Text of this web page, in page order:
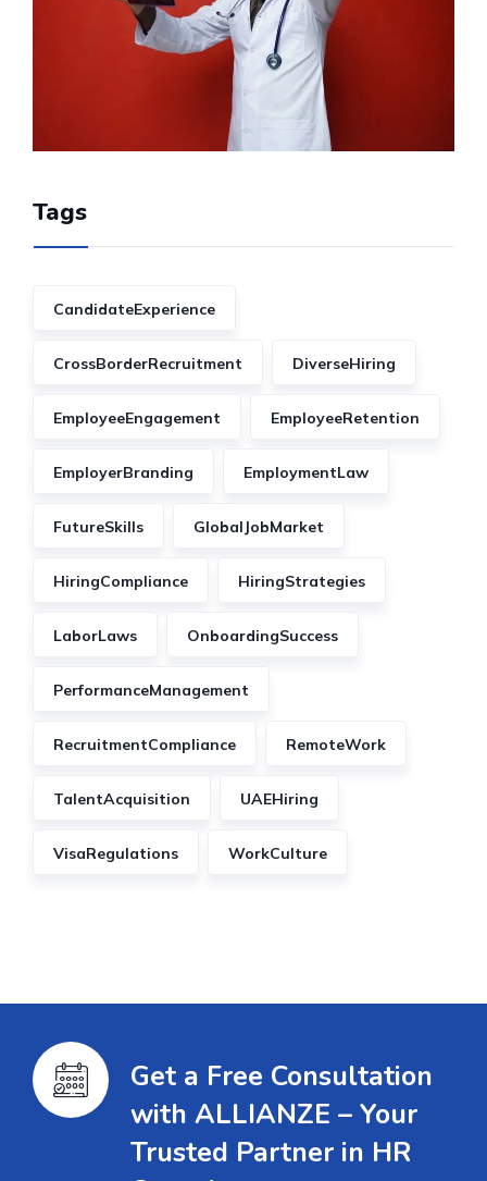
Tags
CandidateExperience
CrossBorderRecruitment DiverseHiring
EmployeeEngagement EmployeeRetention
EmployerBranding EmploymentLaw
FutureSkills GlobalJobMarket
HiringCompliance HiringStrategies
LaborLaws OnboardingSuccess
PerformanceManagement
RecruitmentCompliance RemoteWork
TalentAcquisition UAEHiring
VisaRegulations WorkCulture
Get a Free Consultation
with ALLIANZE – Your
Trusted Partner in HR